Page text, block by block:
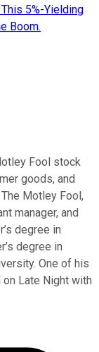
5%-Yielding
Boom.
Fool stock
goods, and
Motley Fool,
manager, and
degree in
degree in
One of his
Late Night with